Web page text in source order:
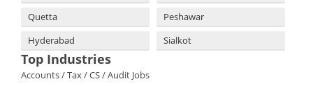
Quetta
Peshawar
Hyderabad
Sialkot
Top Industries
Accounts / Tax / CS / Audit Jobs